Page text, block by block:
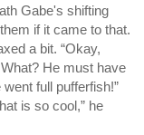
Gabe's shifting
if it came to that.
a bit. “Okay,
What? He must have
full pufferfish!”
is so cool,” he